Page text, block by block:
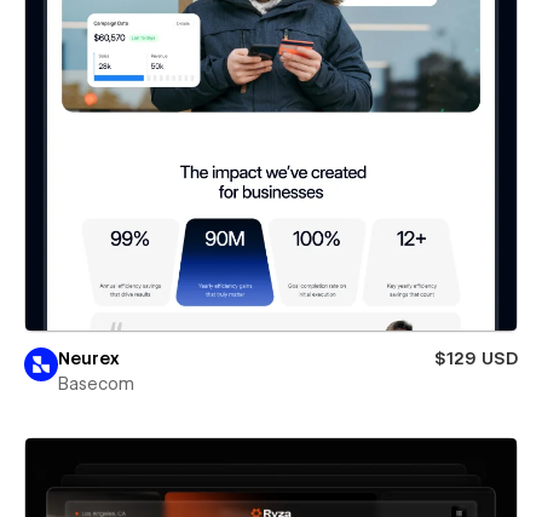
Neurex
$129 USD
Basecom